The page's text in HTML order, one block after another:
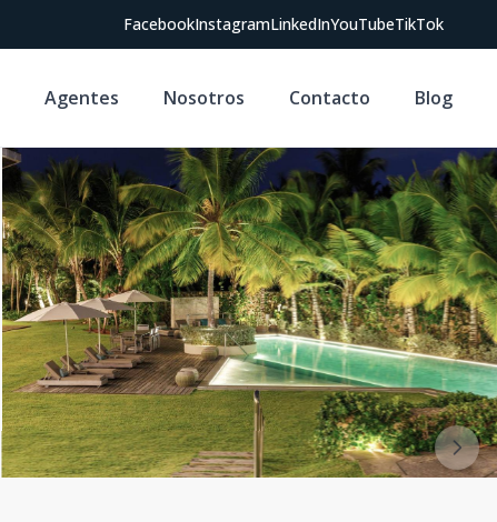
FacebookInstagramLinkedInYouTubeTikTok
Agentes Nosotros Contacto Blog